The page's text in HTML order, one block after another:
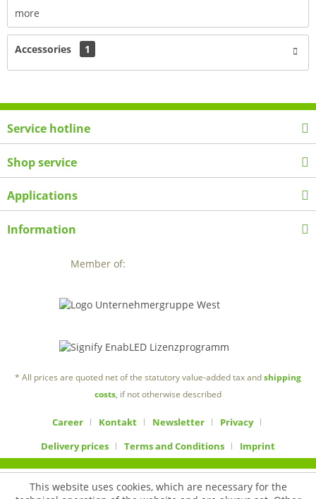
more
Accessories 1
Service hotline
Shop service
Applications
Information
Member of:
* All prices are quoted net of the statutory value-added tax andshipping
costs, if not otherwise described
Career Kontakt Newsletter
Privacy
Delivery prices
Terms and Conditions Imprint
This website uses cookies, which are necessary for the